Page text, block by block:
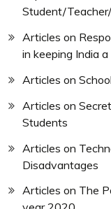
Student/
Articles on
in keeping India
Articles on
Articles on
Students
Articles on
Disadvantages
Articles on The